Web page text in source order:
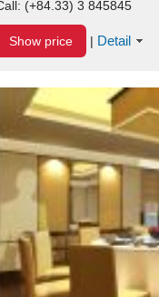
(+84.33) 3 845845
Show price | Detail